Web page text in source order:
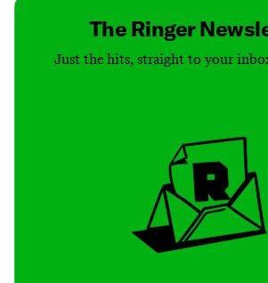
The Ringer
Just the hits, straight to your